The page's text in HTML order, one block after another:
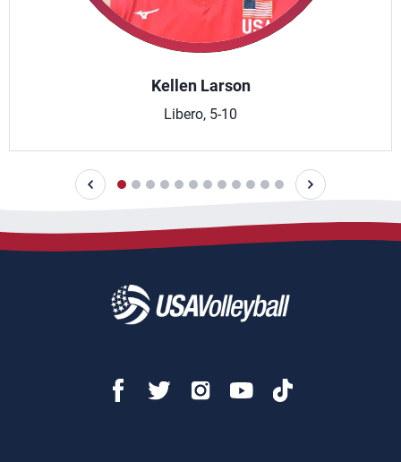
Kellen Larson
Libero, 5-10